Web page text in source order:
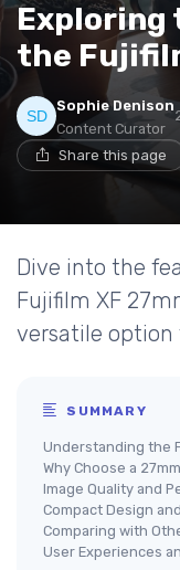
the
Sophie Denison
Content Curator
Share this page
Dive into the
Fujifilm XF
versatile option
SUMMARY
Understanding the
Why Choose a
Image Quality and
Compact Design
Comparing with
User Experiences